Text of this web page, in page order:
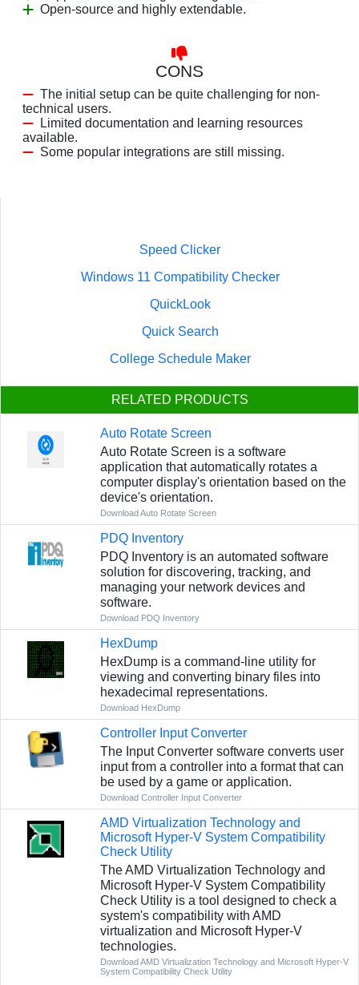
Open-source and highly extendable.
CONS
The initial setup can be quite challenging for non-
technical users.
Limited documentation and learning resources
available.
Some popular integrations are still missing.
Speed Clicker
Windows 11 Compatibility Checker
QuickLook
Quick Search
College Schedule Maker
RELATED PRODUCTS
Auto Rotate Screen
Auto Rotate Screen is a software
application that automatically rotates a
computer display's orientation based on the
device's orientation.
Download Auto Rotate Screen
PDQ Inventory
PDQ Inventory is an automated software
solution for discovering, tracking, and
managing your network devices and
software.
Download PDQ Inventory
HexDump
HexDump is a command-line utility for
viewing and converting binary files into
hexadecimal representations.
Download HexDump
Controller Input Converter
The Input Converter software converts user
input from a controller into a format that can
be used by a game or application.
Download Controller Input Converter
AMD Virtualization Technology and
Microsoft Hyper-V System Compatibility
Check Utility
The AMD Virtualization Technology and
Microsoft Hyper-V System Compatibility
Check Utility is a tool designed to check a
system's compatibility with AMD
virtualization and Microsoft Hyper-V
technologies.
Download AMD Virtualization Technology and Microsoft Hyper-V
System Compatibility Check Utility